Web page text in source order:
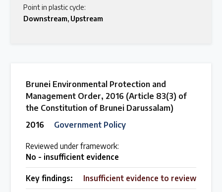
Point in plastic cycle:
Downstream, Upstream
Brunei Environmental Protection and
Management Order, 2016 (Article 83(3) of
the Constitution of Brunei Darussalam)
2016
Government Policy
Reviewed under framework:
No - insufficient evidence
Key findings: Insufficient evidence to review